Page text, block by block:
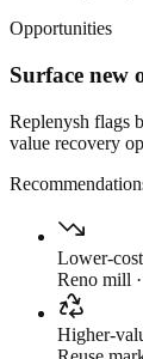
Opportunities
Surface new
Replenysh flags
value recovery
Lower-
Reno mill
Higher-